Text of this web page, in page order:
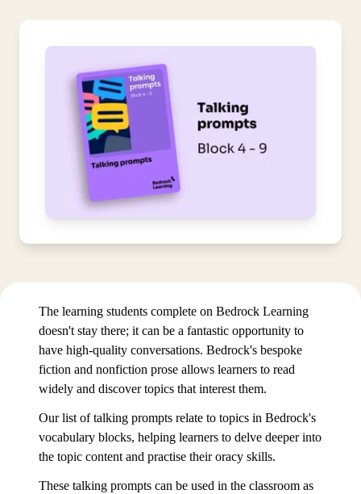
The learning students complete on Bedrock Learning
doesn't stay there; it can be a fantastic opportunity to
have high-quality conversations. Bedrock's bespoke
fiction and nonfiction prose allows learners to read
widely and discover topics that interest them.
Our list of talking prompts relate to topics in Bedrock's
vocabulary blocks, helping learners to delve deeper into
the topic content and practise their oracy skills.
These talking prompts can be used in the classroom as